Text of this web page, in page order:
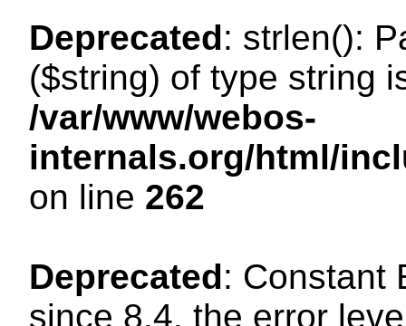
Deprecated: strlen():
($string) of type string
/var/www/webos-
internals.org/html/
on line 262
Deprecated: Constant
since 8.4, the error